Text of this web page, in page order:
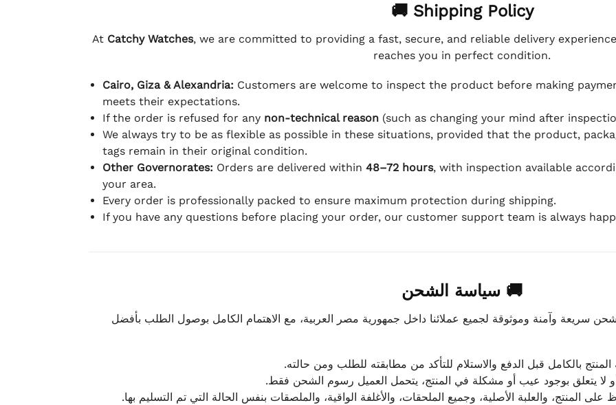
🚚 Shipping Policy
At Catchy Watches, we are committed to providing a fast, secure, and reliable delivery
reaches you in perfect condition.
Cairo, Giza & Alexandria: Customers are welcome to inspect the product before making
meets their expectations.
If the order is refused for any non-technical reason(such as changing your mind after
We always try to be as flexible as possible in these situations, provided that the product,
tags remain in their original condition.
Other Governorates: Orders are delivered within 48–72 hours, with inspection available
your area.
Every order is professionally packed to ensure maximum protection during shipping.
If you have any questions before placing your order, our customer support team is always
🚚 سياسة الشحن
سريعة وآمنة وموثوقة لجميع عملائنا داخل جمهورية مصر العربية، مع الاهتمام الكامل بوصول الطلب بأفضل
بالكامل قبل الدفع والاستلام للتأكد من مطابقته للطلب ومن حالته.
لا يتعلق بوجود عيب أو مشكلة في المنتج، يتحمل العميل رسوم الشحن فقط.
المنتج، والعلبة الأصلية، وجميع الملحقات، والأغلفة الواقية، والملصقات بنفس الحالة التي تم التسليم بها.